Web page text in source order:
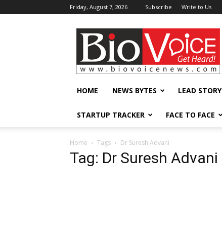
Friday, August 7, 2026 Subscribe Write to Us
BioVoiceNews
HOME NEWS BYTES LEAD STORY
STARTUP TRACKER FACE TO FACE
Home Tags Dr Suresh Advani
Tag: Dr Suresh Advani